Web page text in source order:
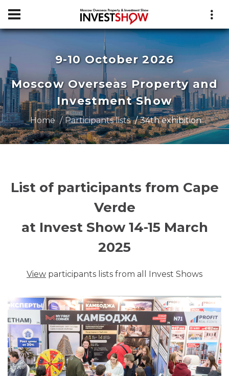
9-10 October 2026
Moscow Overseas Property and
Investment Show
Home Participants lists 34th exhibition
List of participants from Cape
Verde
at Invest Show 14-15 March
2025
View participants lists from all Invest Shows